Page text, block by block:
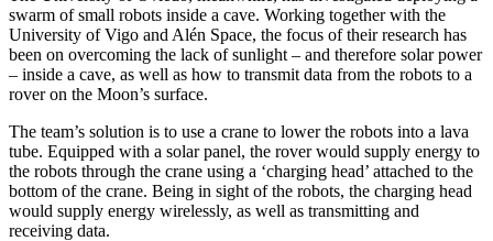
swarm of small robots inside a cave. Working together with the
University of Vigo and Alén Space, the focus of their research has
been on overcoming the lack of sunlight – and therefore solar power
– inside a cave, as well as how to transmit data from the robots to a
rover on the Moon’s surface.
The team’s solution is to use a crane to lower the robots into a lava
tube. Equipped with a solar panel, the rover would supply energy to
the robots through the crane using a ‘charging head’ attached to the
bottom of the crane. Being in sight of the robots, the charging head
would supply energy wirelessly, as well as transmitting and
receiving data.